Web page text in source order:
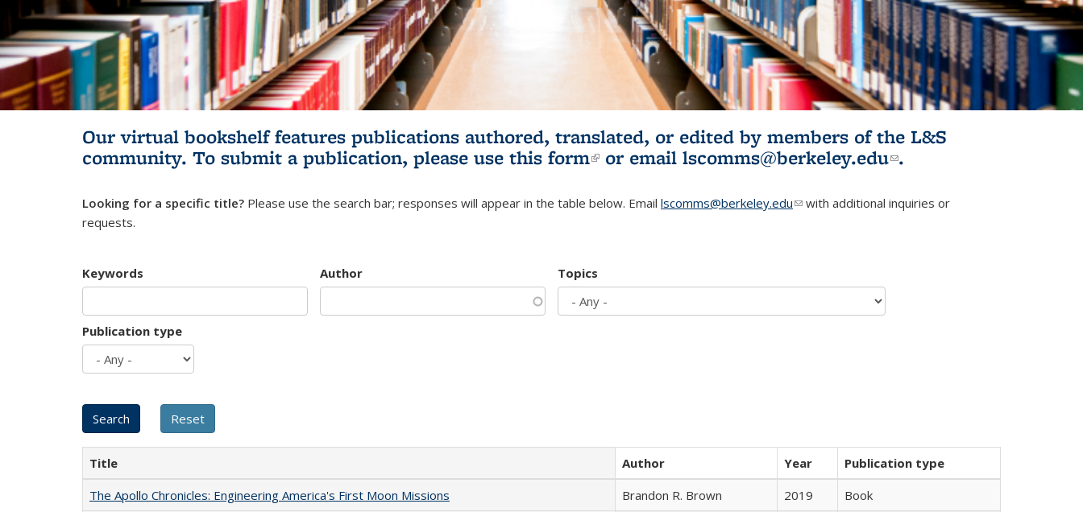
Our virtual bookshelf features publications authored, translated, or edited by members of the L&S
community. To submit a publication, please use this form(link is external)
or email lscomms@berkeley.edu(link sends e-
.
Looking for a specific title? Please use the search bar; responses will appear in the table below. Email lscomms@berkeley.edu(link sends e-mail)
with additional inquiries or
requests.
Keywords Author Topics
Publication type
Title Author Year
Publication type
The Apollo Chronicles: Engineering America's First Moon Missions
Brandon R. Brown 2019
Book